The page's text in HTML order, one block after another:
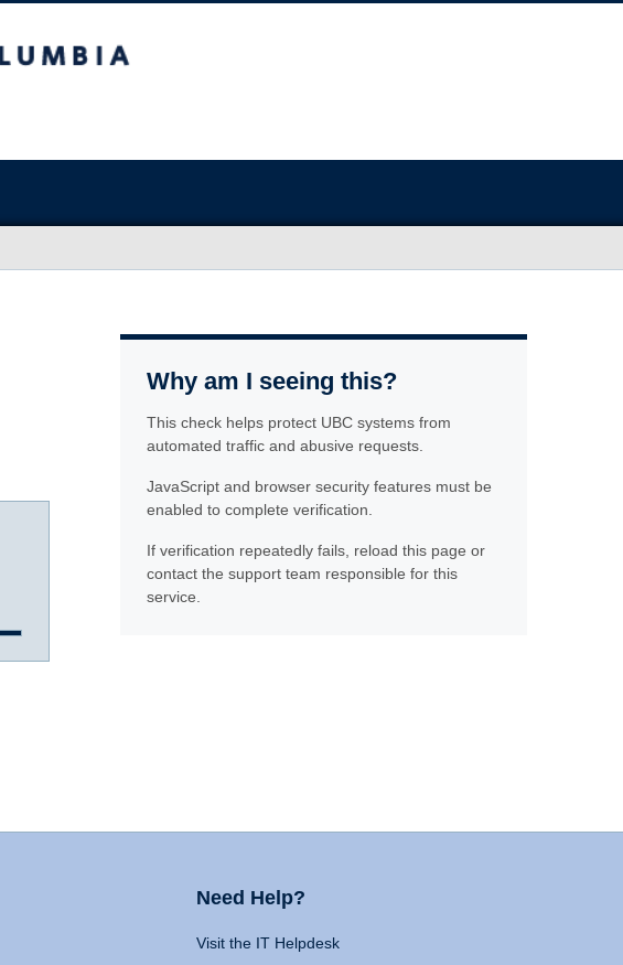
Why am I seeing this?
This check helps protect UBC systems from
automated traffic and abusive requests.
JavaScript and browser security features must be
enabled to complete verification.
If verification repeatedly fails, reload this page or
contact the support team responsible for this
service.
Need Help?
Visit the IT Helpdesk